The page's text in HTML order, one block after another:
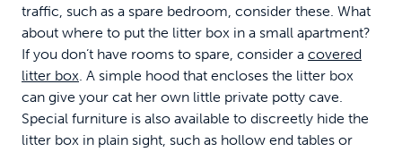
traffic, such as a spare bedroom, consider these. What
about where to put the litter box in a small apartment?
If you don’t have rooms to spare, consider a covered
litter box. A simple hood that encloses the litter box
can give your cat her own little private potty cave.
Special furniture is also available to discreetly hide the
litter box in plain sight, such as hollow end tables or